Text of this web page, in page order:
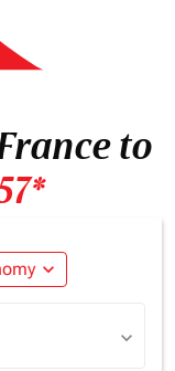
to
expand_more
expand_more